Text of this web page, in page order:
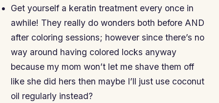
Get yourself a keratin treatment every once in
awhile! They really do wonders both before AND
after coloring sessions; however since there’s no
way around having colored locks anyway
because my mom won’t let me shave them off
like she did hers then maybe I’ll just use coconut
oil regularly instead?